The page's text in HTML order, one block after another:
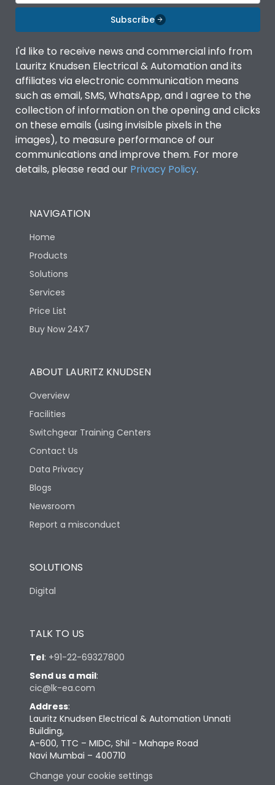
Subscribe
I'd like to receive news and commercial info from
Lauritz Knudsen Electrical & Automation and its
affiliates via electronic communication means
such as email, SMS, WhatsApp, and I agree to the
collection of information on the opening and clicks
on these emails (using invisible pixels in the
images), to measure performance of our
communications and improve them. For more
details, please read our Privacy Policy.
NAVIGATION
Home
Products
Solutions
Services
Price List
Buy Now 24X7
ABOUT LAURITZ KNUDSEN
Overview
Facilities
Switchgear Training Centers
Contact Us
Data Privacy
Blogs
Newsroom
Report a misconduct
SOLUTIONS
Digital
TALK TO US
Tel: +91-22-69327800
Send us a mail:
cic@lk-ea.com
Address:
Lauritz Knudsen Electrical & Automation Unnati
Building,
A-600, TTC – MIDC, Shil - Mahape Road
Navi Mumbai – 400710
Change your cookie settings